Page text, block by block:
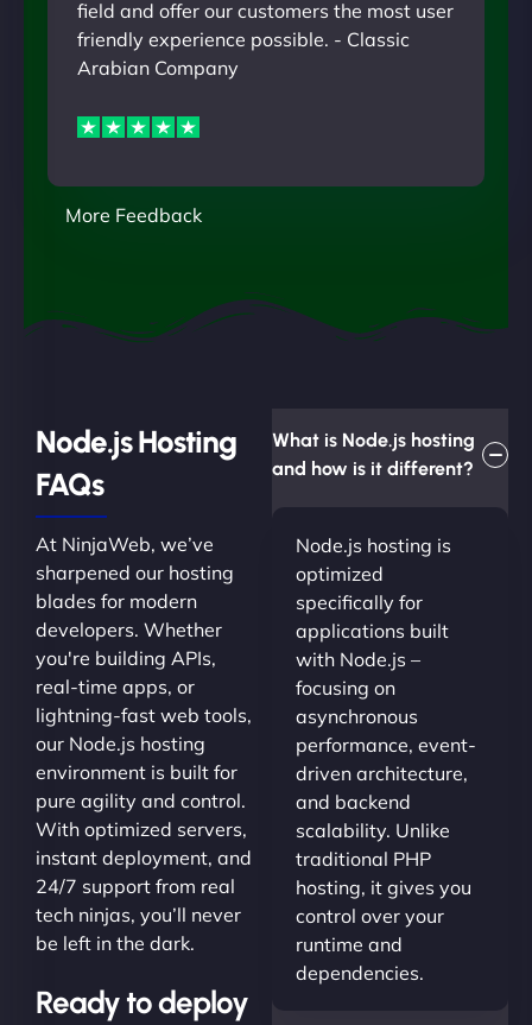
field and offer our customers the most user
friendly experience possible. - Classic
Arabian Company
More Feedback
Node.js Hosting
FAQs
At NinjaWeb, we’ve
sharpened our hosting
blades for modern
developers. Whether
you're building APIs,
real-time apps, or
lightning-fast web tools,
our Node.js hosting
environment is built for
pure agility and control.
With optimized servers,
instant deployment, and
24/7 support from real
tech ninjas, you’ll never
be left in the dark.
Ready to deploy
What is Node.js hosting
and how is it different?
Node.js hosting is
optimized
specifically for
applications built
with Node.js –
focusing on
asynchronous
performance, event-
driven architecture,
and backend
scalability. Unlike
traditional PHP
hosting, it gives you
control over your
runtime and
dependencies.